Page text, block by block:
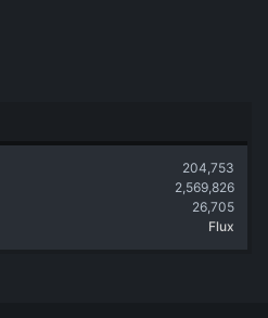
204,753
2,569,826
26,705
Flux